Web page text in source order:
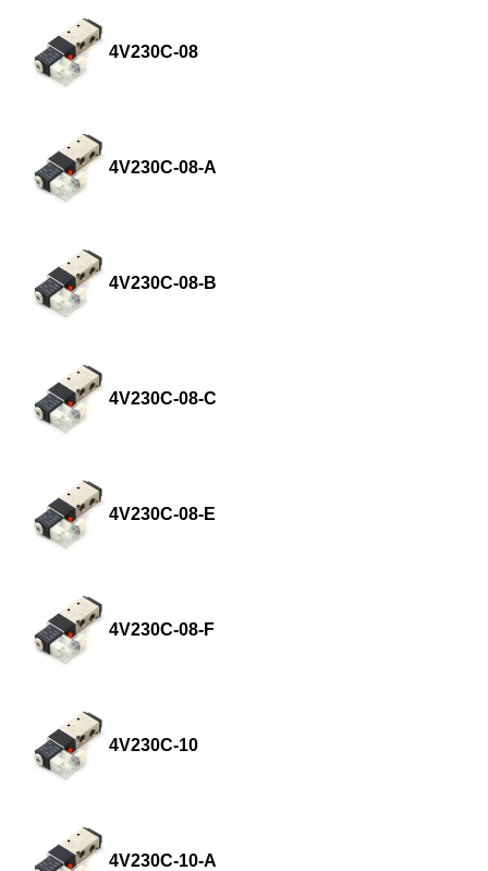
4V230C-08
4V230C-08-A
4V230C-08-B
4V230C-08-C
4V230C-08-E
4V230C-08-F
4V230C-10
4V230C-10-A